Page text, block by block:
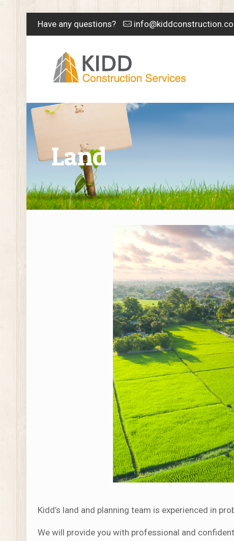
Have any questions?
Land
Kidd’s land and planning team is experienced in
We will provide you with professional and